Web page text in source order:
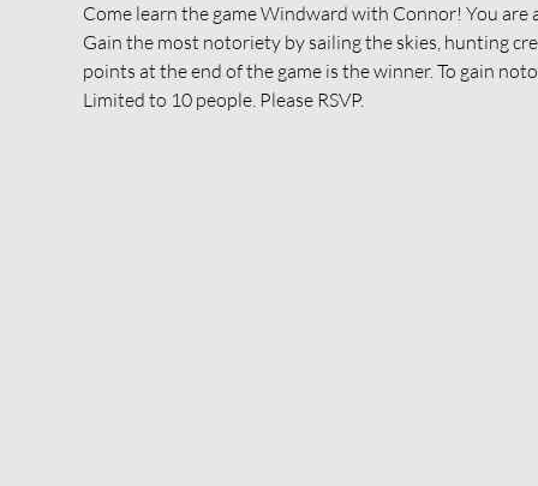
Come learn the game Windward with Connor! You
Gain the most notoriety by sailing the skies, hunting
points at the end of the game is the winner. To gain
Limited to 10 people. Please RSVP.